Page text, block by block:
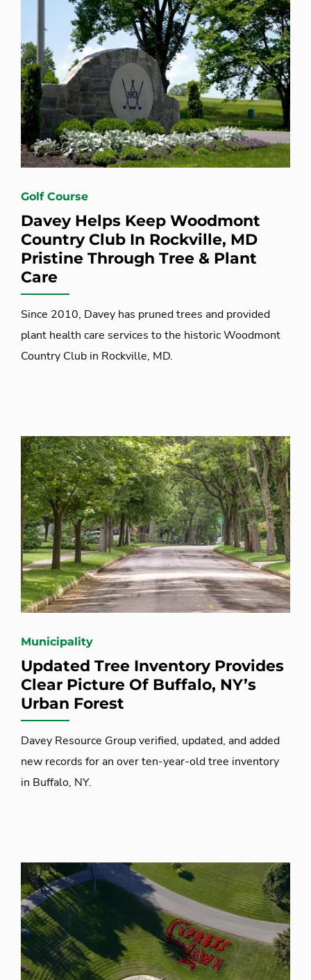
Golf Course
Davey Helps Keep Woodmont
Country Club In Rockville, MD
Pristine Through Tree & Plant
Care
Since 2010, Davey has pruned trees and provided
plant health care services to the historic Woodmont
Country Club in Rockville, MD.
Municipality
Updated Tree Inventory Provides
Clear Picture Of Buffalo, NY’s
Urban Forest
Davey Resource Group verified, updated, and added
new records for an over ten-year-old tree inventory
in Buffalo, NY.